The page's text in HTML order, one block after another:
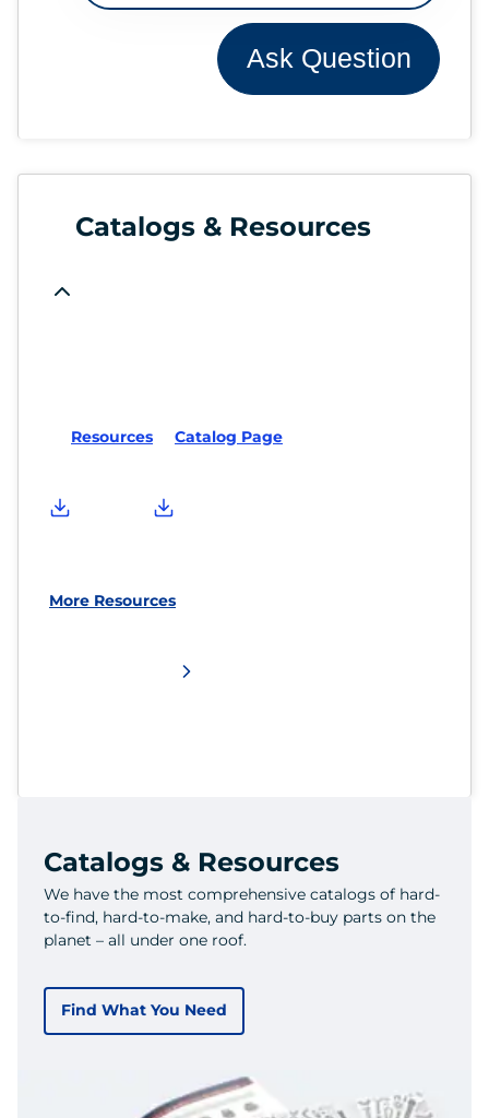
Ask Question
Catalogs & Resources
Resources Catalog Page
More Resources
Catalogs & Resources
We have the most comprehensive catalogs of hard-
to-find, hard-to-make, and hard-to-buy parts on the
planet – all under one roof.
Find What You Need